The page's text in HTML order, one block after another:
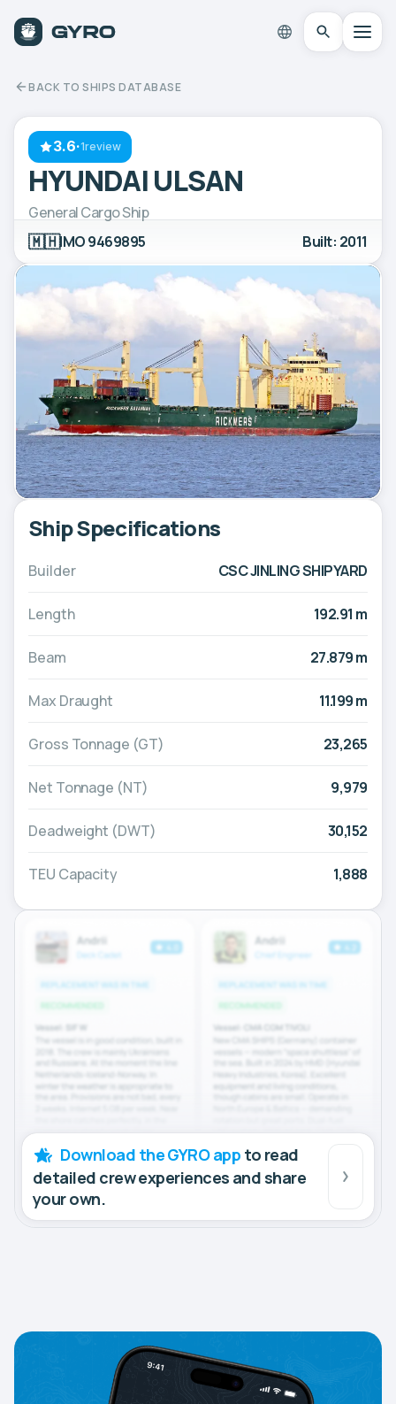
BACK TO SHIPS DATABASE
3.6·1review
HYUNDAI ULSAN
General Cargo Ship
🇲🇭IMO 9469895 Built: 2011
Ship Specifications
Builder CSC JINLING SHIPYARD
Length 192.91 m
Beam 27.879 m
Max Draught 11.199 m
Gross Tonnage (GT) 23,265
Net Tonnage (NT) 9,979
Deadweight (DWT) 30,152
TEU Capacity 1,888
Download the GYRO app to read
detailed crew experiences and share
your own.